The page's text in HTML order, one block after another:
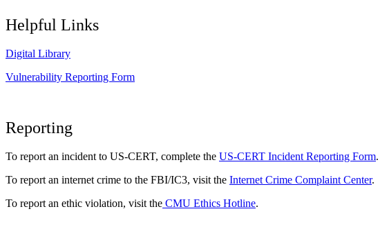
Helpful Links
Digital Library
Vulnerability Reporting Form
Reporting
To report an incident to US-CERT, complete the US-CERT Incident Reporting Form.
To report an internet crime to the FBI/IC3, visit the Internet Crime Complaint Center.
To report an ethic violation, visit the CMU Ethics Hotline.